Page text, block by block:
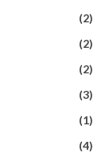
(2)
(2)
(2)
(3)
(1)
(4)